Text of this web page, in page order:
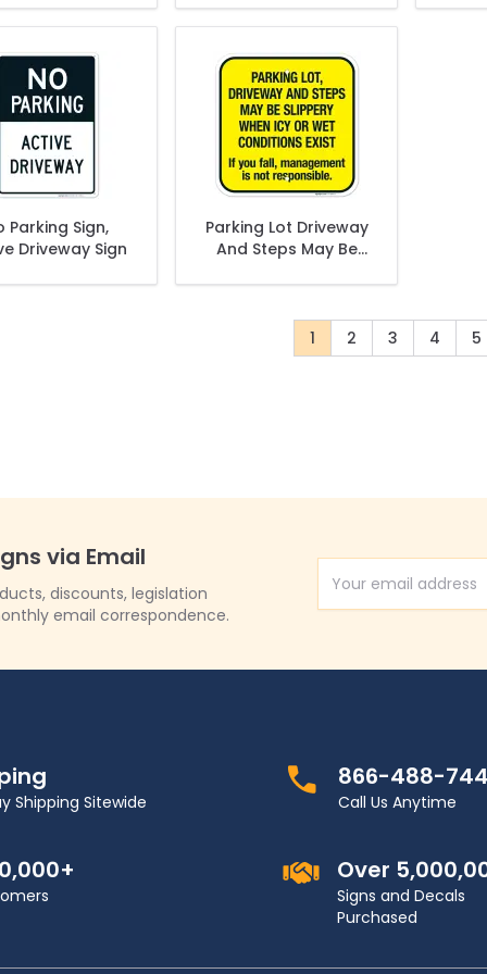
Parking Sign,
Driveway Sign
Parking Lot Driveway
And Steps May Be
Sign
You're currently
1 Page
2 Page
3 Page
4 5
via Email
discounts, legislation
email correspondence.
Email Address
Shipping Sitewide
866-488-
Call Us Anytime
Over
Signs and Decals
Purchased